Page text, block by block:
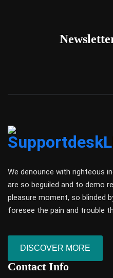
We denounce with righteous
are so beguiled and to demo
pleasure moment, so blinded
foresee the pain and trouble
DISCOVER MORE
Contact Info